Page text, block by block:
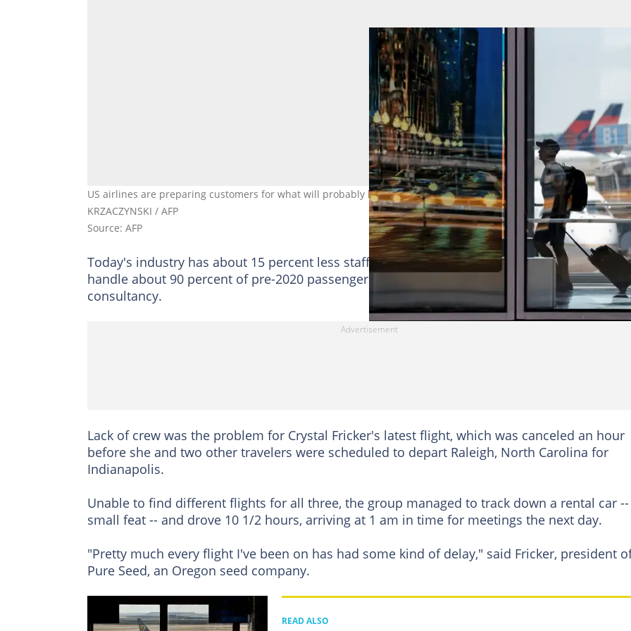
US airlines are preparing customers for what will probably be another bumpy holiday weekend. Photo: KAMIL
KRZACZYNSKI / AFP
Source: AFP
Today's industry has about 15 percent less staff compared with the pre-pandemic period to
handle about 90 percent of pre-2020 passenger volume, estimated analysts at Third Bridge,
consultancy.
Lack of crew was the problem for Crystal Fricker's latest flight, which was canceled an hour
before she and two other travelers were scheduled to depart Raleigh, North Carolina for
Indianapolis.
Unable to find different flights for all three, the group managed to track down a rental car
small feat -- and drove 10 1/2 hours, arriving at 1 am in time for meetings the next day.
"Pretty much every flight I've been on has had some kind of delay," said Fricker, president
Pure Seed, an Oregon seed company.
READ ALSO